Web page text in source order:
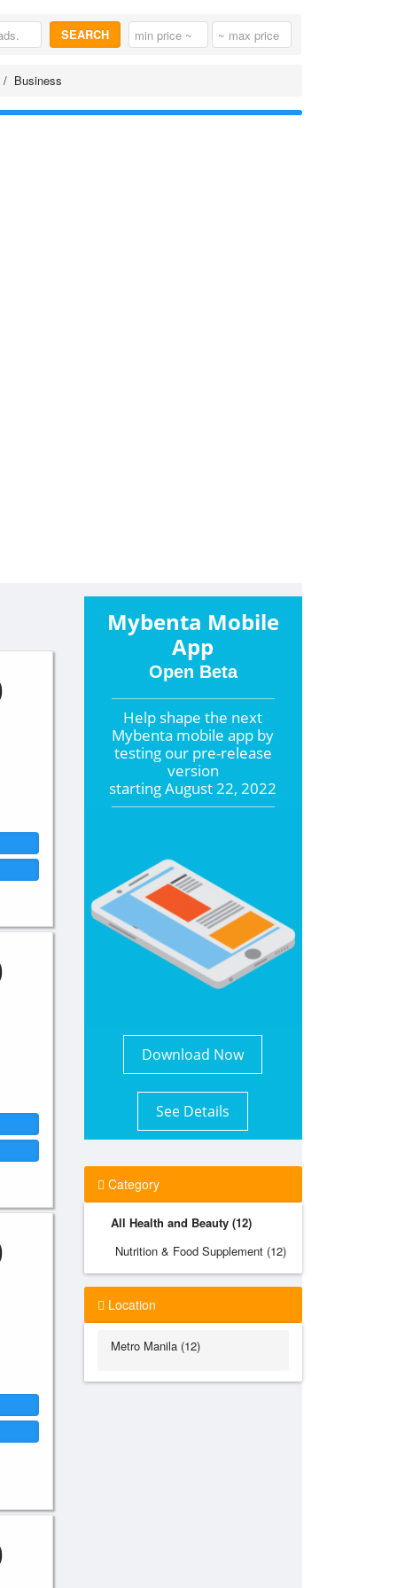
SEARCH
Business
Mybenta Mobile
App
Open Beta
Help shape the next
Mybenta mobile app by
testing our pre-release
version
startingAugust 22, 2022
Download Now
See Details
Category
All Health and Beauty (12)
Nutrition & Food Supplement (12)
Location
Metro Manila (12)